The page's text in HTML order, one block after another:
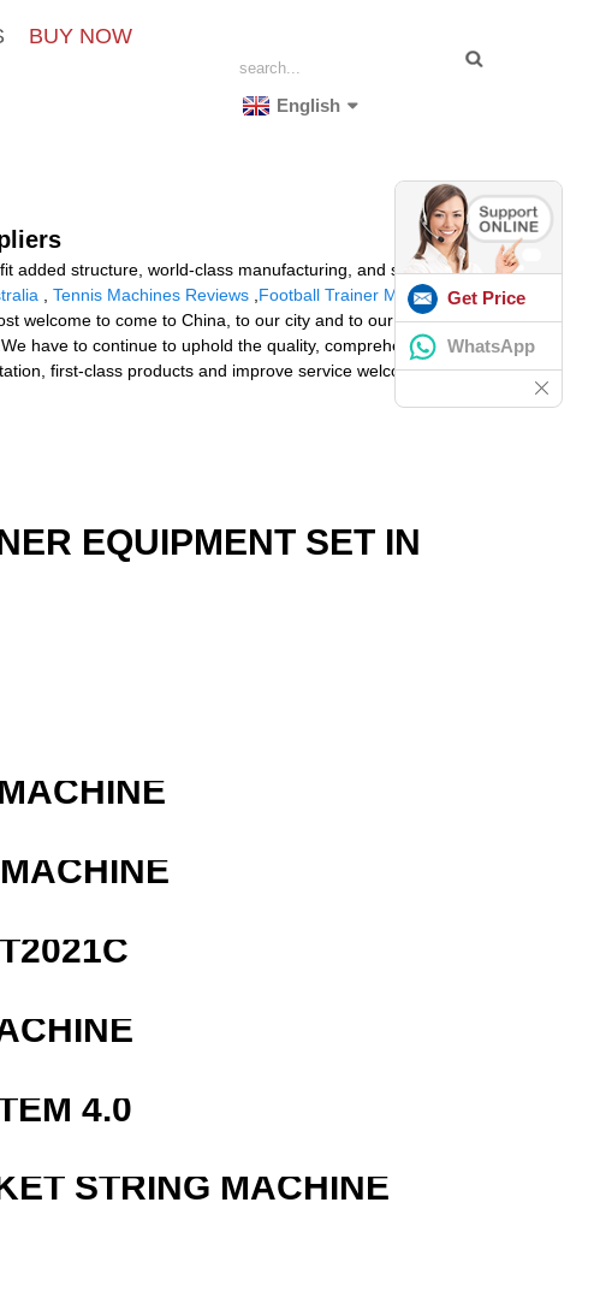
BUY NOW
English
added structure, world-class manufacturing, and service
Tennis Machines Reviews Football Trainer Machine.
welcome to come to China, to our city and to our factory!
have to continue to uphold the quality, comprehensive,
first-class products and improve service welcome
EQUIPMENT SET IN
4.0
STRING MACHINE
Get Price
WhatsApp